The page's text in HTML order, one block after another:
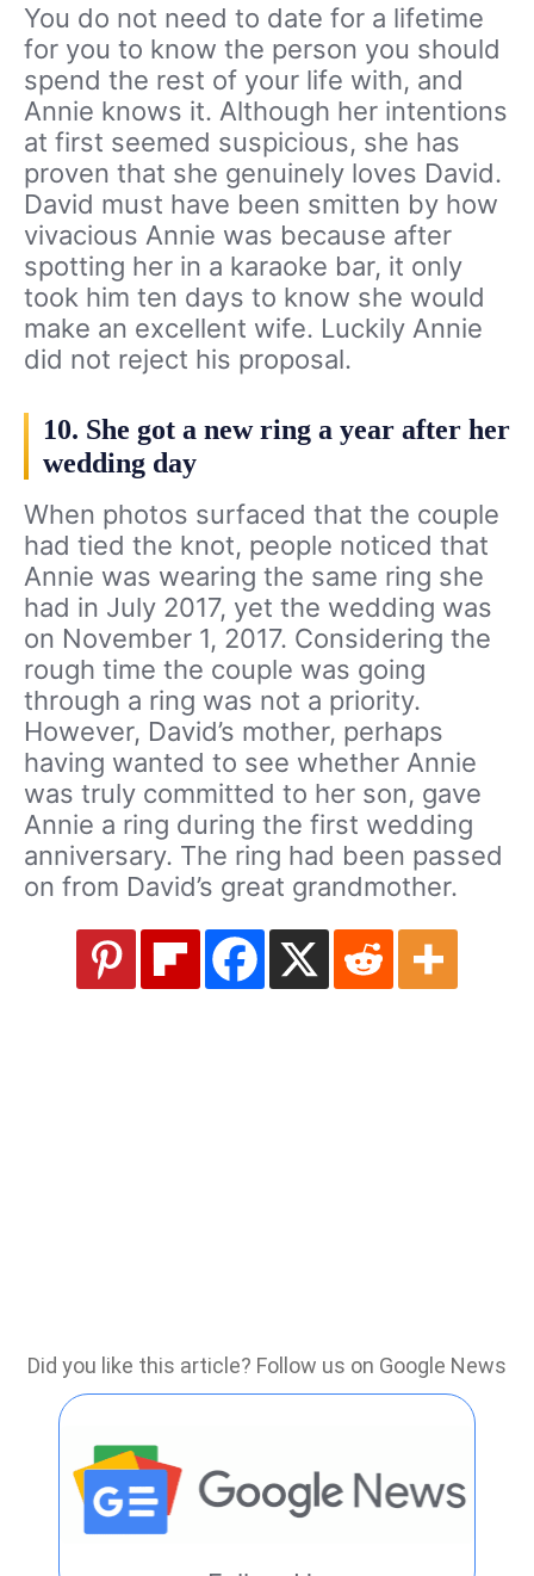
You do not need to date for a lifetime
for you to know the person you should
spend the rest of your life with, and
Annie knows it. Although her intentions
at first seemed suspicious, she has
proven that she genuinely loves David.
David must have been smitten by how
vivacious Annie was because after
spotting her in a karaoke bar, it only
took him ten days to know she would
make an excellent wife. Luckily Annie
did not reject his proposal.
10. She got a new ring a year after her
wedding day
When photos surfaced that the couple
had tied the knot, people noticed that
Annie was wearing the same ring she
had in July 2017, yet the wedding was
on November 1, 2017. Considering the
rough time the couple was going
through a ring was not a priority.
However, David’s mother, perhaps
having wanted to see whether Annie
was truly committed to her son, gave
Annie a ring during the first wedding
anniversary. The ring had been passed
on from David’s great grandmother.
Did you like this article? Follow us on Google News